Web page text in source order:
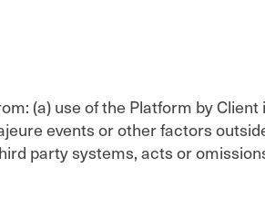
(a) use of the Platform by
events or other factors
party systems, acts or